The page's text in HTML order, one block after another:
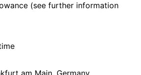
(see further information
am Main, Germany